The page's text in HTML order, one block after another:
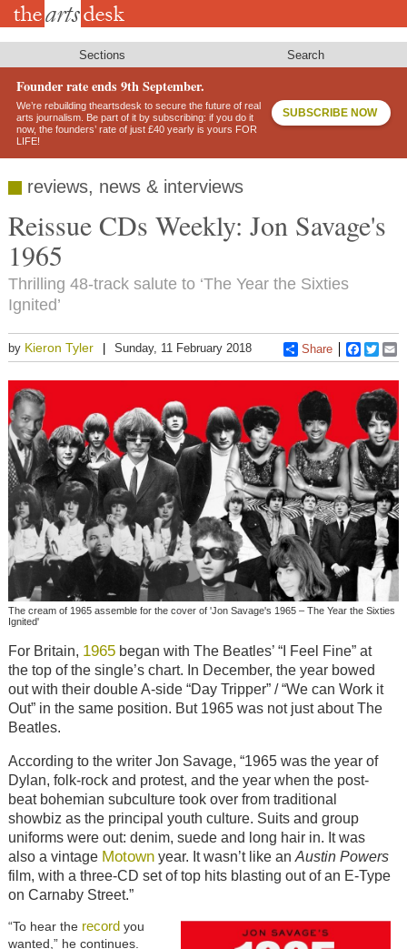
Skip
Sections Search
Founder rate ends 9th September.
We’re rebuilding theartsdesk to secure the future of real
arts journalism. Be part of it by subscribing: if you do it
now, the founders’ rate of just £40 yearly is yours FOR
LIFE!
SUBSCRIBE NOW
reviews, news & interviews
Reissue CDs Weekly: Jon Savage's
1965
Thrilling 48-track salute to ‘The Year the Sixties
Ignited’
by Kieron Tyler Sunday, 11 February 2018 Share
The cream of 1965 assemble for the cover of 'Jon Savage's 1965 – The Year the Sixties
Ignited'
For Britain, 1965began with The Beatles’ “I Feel Fine” at
the top of the single’s chart. In December, the year bowed
out with their double A-side “Day Tripper” / “We can Work it
Out” in the same position. But 1965 was not just about The
Beatles.
According to the writer Jon Savage, “1965 was the year of
Dylan, folk-rock and protest, and the year when the post-
beat bohemian subculture took over from traditional
showbiz as the principal youth culture. Suits and group
uniforms were out: denim, suede and long hair in. It was
also a vintage Motownyear. It wasn’t like an Austin Powers
film, with a three-CD set of top hits blasting out of an E-Type
on Carnaby Street.”
“To hear the recordyou
wanted,” he continues.